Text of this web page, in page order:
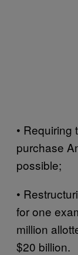
• Requiring
purchase
possible;
•
for one
million
$20 billion.